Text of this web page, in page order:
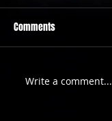
Comments
Write a comment...